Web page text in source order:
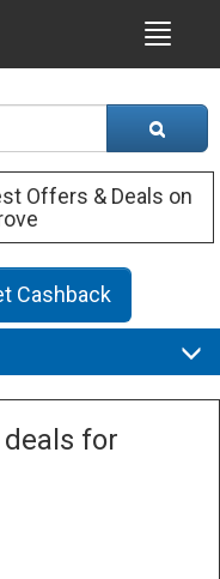
Offers & Deals on
Cashback
for